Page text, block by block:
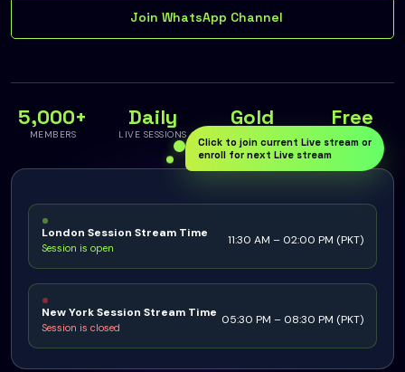
Join WhatsApp Channel
5,000+
MEMBERS
Daily
LIVE SESSIONS
Gold Free
London Session Stream Time
Session is open
11:30 AM – 02:00 PM (PKT)
New York Session Stream Time
Session is closed
05:30 PM – 08:30 PM (PKT)
Click to join current Live stream or
enroll for next Live stream